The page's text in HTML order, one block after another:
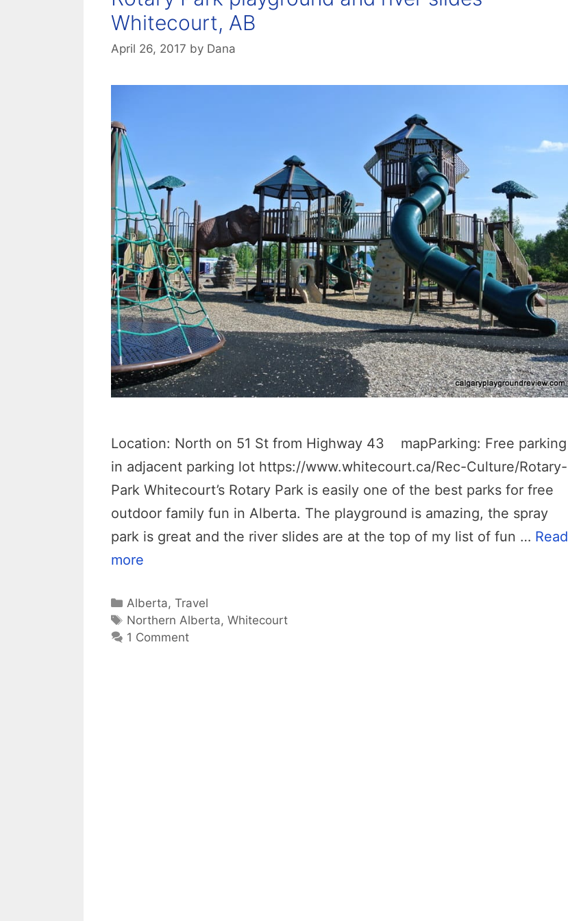
Whitecourt, AB
April 26, 2017 by Dana
Location: North on 51 St from Highway 43 mapParking: Free parking
in adjacent parking lot https://www.whitecourt.ca/Rec-Culture/Rotary-
Park Whitecourt’s Rotary Park is easily one of the best parks for free
outdoor family fun in Alberta. The playground is amazing, the spray
park is great and the river slides are at the top of my list of fun … Read
more
Categories
Alberta,Travel
Tags
Northern Alberta,Whitecourt
1 Comment